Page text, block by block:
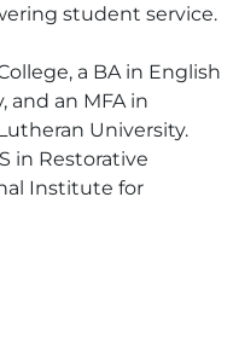
student service.
a BA in English
and an MFA in
University.
in Restorative
Institute for